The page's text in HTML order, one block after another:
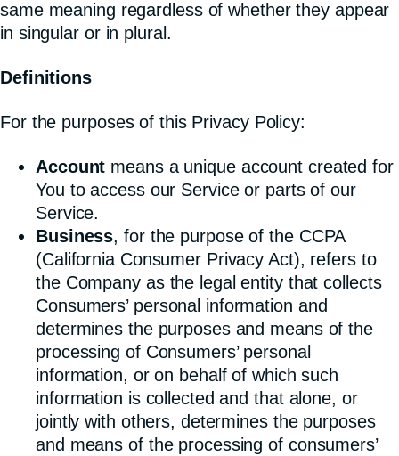
same meaning regardless of whether they appear
in singular or in plural.
Definitions
For the purposes of this Privacy Policy:
Account means a unique account created for
You to access our Service or parts of our
Service.
Business, for the purpose of the CCPA
(California Consumer Privacy Act), refers to
the Company as the legal entity that collects
Consumers’ personal information and
determines the purposes and means of the
processing of Consumers’ personal
information, or on behalf of which such
information is collected and that alone, or
jointly with others, determines the purposes
and means of the processing of consumers’